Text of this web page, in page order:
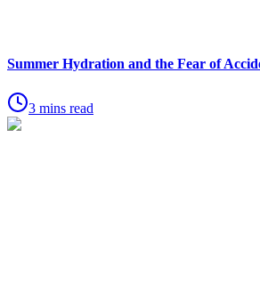
Summer Hydration and the Fear of
3 mins read